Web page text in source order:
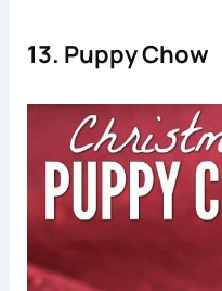
13. Puppy Chow